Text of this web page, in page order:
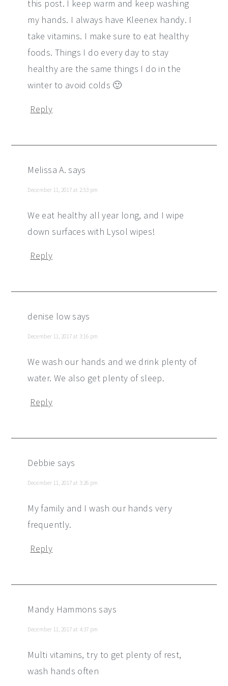
this post. I keep warm and keep washing
my hands. I always have Kleenex handy. I
take vitamins. I make sure to eat healthy
foods. Things I do every day to stay
healthy are the same things I do in the
winter to avoid colds 🙂
Reply
Melissa A. says
December 11, 2017 at 2:53 pm
We eat healthy all year long, and I wipe
down surfaces with Lysol wipes!
Reply
denise lowsays
December 11, 2017 at 3:16 pm
We wash our hands and we drink plenty of
water. We also get plenty of sleep.
Reply
Debbie says
December 11, 2017 at 3:26 pm
My family and I wash our hands very
frequently.
Reply
Mandy Hammons says
December 11, 2017 at 4:37 pm
Multi vitamins, try to get plenty of rest,
wash hands often